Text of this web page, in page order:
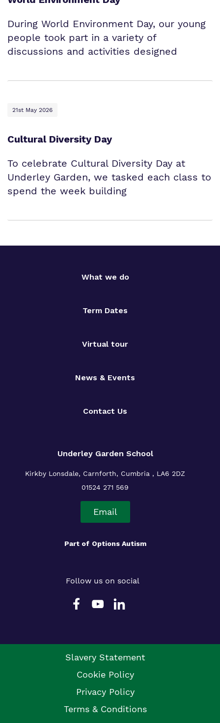
During World Environment Day, our young
people took part in a variety of
discussions and activities designed
21st May 2026
Cultural Diversity Day
To celebrate Cultural Diversity Day at
Underley Garden, we tasked each class to
spend the week building
What we do
Term Dates
Virtual tour
News & Events
Contact Us
Underley Garden School
Kirkby Lonsdale, Carnforth, Cumbria , LA6 2DZ
01524 271 569
Email
Part of Options Autism
Follow us on social
Slavery Statement
Cookie Policy
Privacy Policy
Terms & Conditions